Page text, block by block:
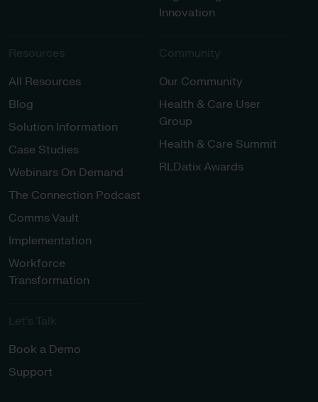
Innovation
Resources
All Resources
Blog
Solution Information
Case Studies
Webinars On Demand
The Connection Podcast
Comms Vault
Implementation
Workforce
Transformation
Community
Our Community
Health & Care User
Group
Health & Care Summit
RLDatix Awards
Let’s Talk
Book a Demo
Support